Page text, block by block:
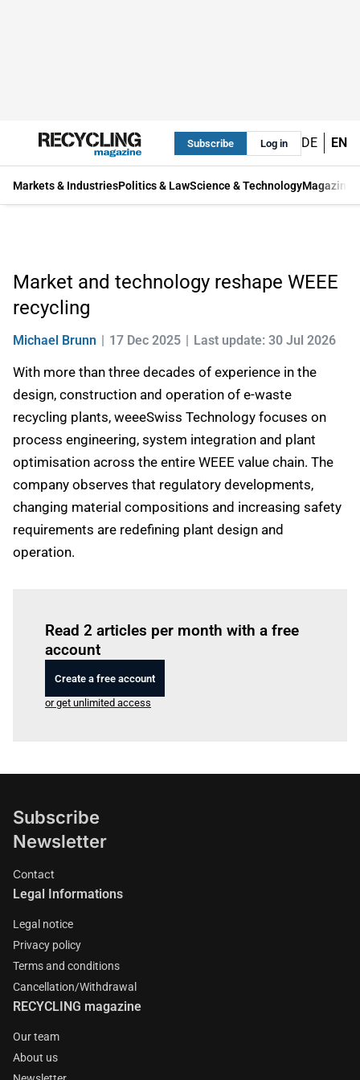
Subscribe Log in DE EN
Markets & IndustriesPolitics & LawScience & TechnologyMagazine
Market and technology reshape WEEE
recycling
Michael Brunn 17 Dec 2025 Last update: 30 Jul 2026
With more than three decades of experience in the
design, construction and operation of e-waste
recycling plants, weeeSwiss Technology focuses on
process engineering, system integration and plant
optimisation across the entire WEEE value chain. The
company observes that regulatory developments,
changing material compositions and increasing safety
requirements are redefining plant design and
operation.
Read 2 articles per month with a free
account
Create a free account
or get unlimited access
Subscribe
Newsletter
Contact
Legal Informations
Legal notice
Privacy policy
Terms and conditions
Cancellation/Withdrawal
RECYCLING magazine
Our team
About us